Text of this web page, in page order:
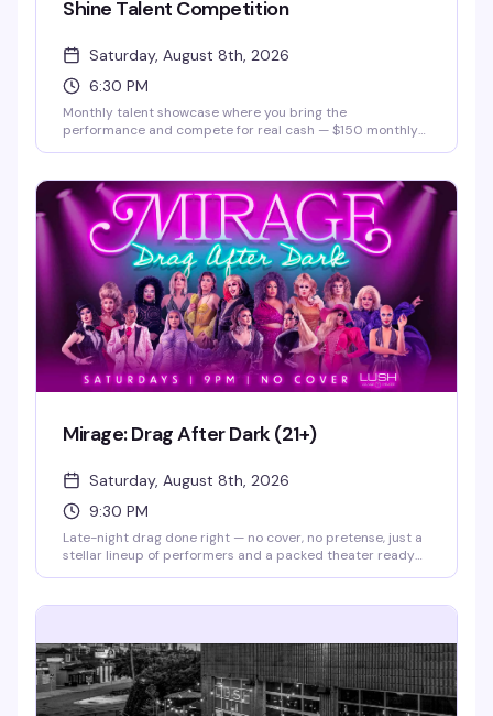
Shine Talent Competition
Saturday, August 8th, 2026
6:30 PM
Monthly talent showcase where you bring the
performance and compete for real cash — $150 monthly
you're a singer, dancer, comedian, or something else
entirely, this is your stage.
Mirage: Drag After Dark (21+)
Saturday, August 8th, 2026
9:30 PM
Late-night drag done right — no cover, no pretense, just a
stellar lineup of performers and a packed theater ready
coming.